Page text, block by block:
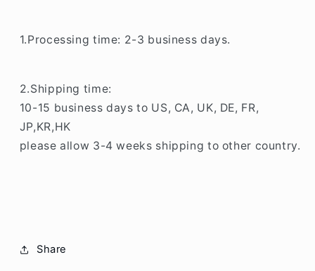
1.Processing time: 2-3 business days.
2.Shipping time:
10-15 business days to US, CA, UK, DE, FR,
JP,KR,HK
please allow 3-4 weeks shipping to other country.
Share